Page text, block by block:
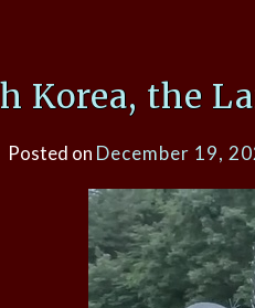
Korea, the
Posted on December 19,